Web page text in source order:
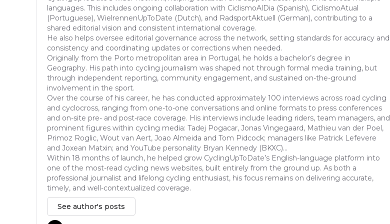
languages. This includes ongoing collaboration with CiclismoAlDia (Spanish), CiclismoAtual
(Portuguese), WielrennenUpToDate (Dutch), and RadsportAktuell (German), contributing to a
shared editorial vision and consistent international coverage.
He also helps oversee editorial governance across the network, setting standards for accuracy and
consistency and coordinating updates or corrections when needed.
Originally from the Porto metropolitan area in Portugal, he holds a bachelor’s degree in
Geography. His path into cycling journalism was shaped not through formal media training, but
through independent reporting, community engagement, and sustained on-the-ground
involvement in the sport.
Over the course of his career, he has conducted approximately 100 interviews across road cycling
and cyclocross, ranging from one-to-one conversations and online formats to press conferences
and on-site pre- and post-race coverage. His interviews include leading riders, team managers, and
prominent figures within cycling media: Tadej Pogacar, Jonas Vingegaard, Mathieu van der Poel,
Primoz Roglic, Wout van Aert, Joao Almeida and Tom Pidcock; managers like Patrick Lefevere
and Joxean Matxin; and YouTube personality Bryan Kennedy (BKXC)...
Within 18 months of launch, he helped grow CyclingUpToDate’s English-language platform into
one of the most-read cycling news websites, built entirely from the ground up. As both a
professional journalist and lifelong cycling enthusiast, his focus remains on delivering accurate,
timely, and well-contextualized coverage.
See author's posts